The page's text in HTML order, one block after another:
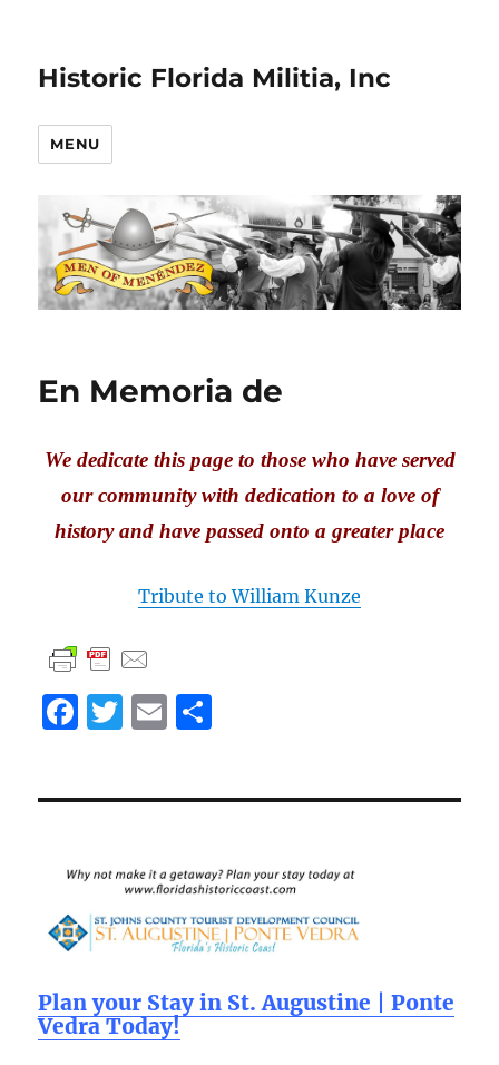
Historic Florida Militia, Inc
MENU
En Memoria de
We dedicate this page to those who have served
our community with dedication to a love of
history and have passed onto a greater place
Tribute to William Kunze
F
o
o
k
T
E
Plan your Stay in St. Augustine | Ponte
Vedra Today!